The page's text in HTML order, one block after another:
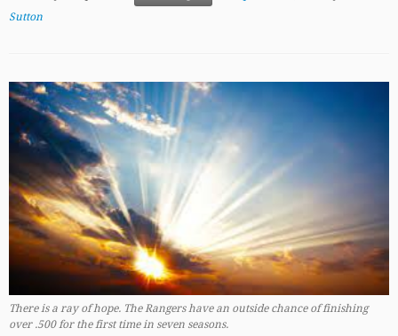
Sutton
There is a ray of hope. The Rangers have an outside chance of finishing
over .500 for the first time in seven seasons.